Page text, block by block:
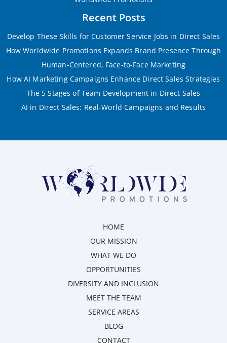
Recent Posts
Develop These Skills for Customer Service Jobs in Direct Sales
How Worldwide Promotions Expands Brand Presence Through
Human-Centered, Face-to-Face Marketing
How AI Marketing Campaigns Enhance Direct Sales Strategies
The 5 Stages of Team Development in Direct Sales
AI in Direct Sales: Real-World Campaigns and Results
HOME
OUR MISSION
WHAT WE DO
OPPORTUNITIES
DIVERSITY AND INCLUSION
MEET THE TEAM
SERVICE AREAS
BLOG
CONTACT